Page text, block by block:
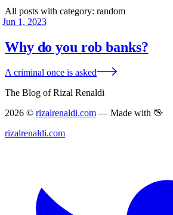
All posts with category: random
Jun 1, 2023
Why do you rob banks?
A criminal once is asked
The Blog of Rizal Renaldi
2026 © rizalrenaldi.com — Made with 🖖
rizalrenaldi.com